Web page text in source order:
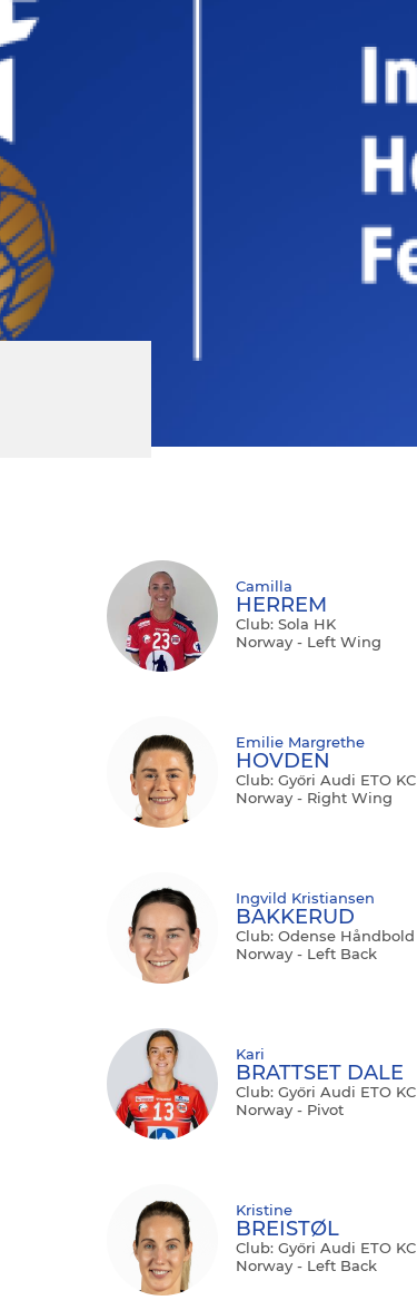
Camilla
HERREM
Club: Sola HK
Norway - Left Wing
Emilie Margrethe
HOVDEN
Club: Győri Audi ETO KC
Norway - Right Wing
Ingvild Kristiansen
BAKKERUD
Club: Odense Håndbold
Norway - Left Back
Kari
BRATTSET DALE
Club: Győri Audi ETO KC
Norway - Pivot
Kristine
BREISTØL
Club: Győri Audi ETO KC
Norway - Left Back